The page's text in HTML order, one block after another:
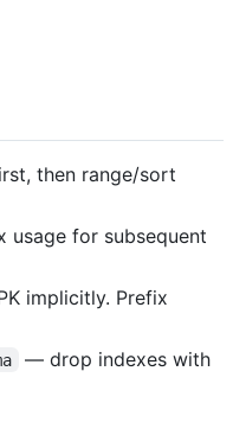
then range/sort
usage for subsequent
implicitly. Prefix
— drop indexes with